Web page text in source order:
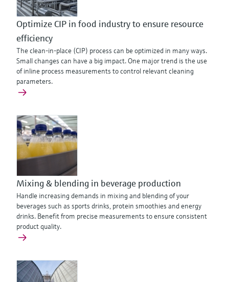
Optimize CIP in food industry to ensure resource
efficiency
The clean-in-place (CIP) process can be optimized in many ways.
Small changes can have a big impact. One major trend is the use
of inline process measurements to control relevant cleaning
parameters.
Mixing & blending in beverage production
Handle increasing demands in mixing and blending of your
beverages such as sports drinks, protein smoothies and energy
drinks. Benefit from precise measurements to ensure consistent
product quality.